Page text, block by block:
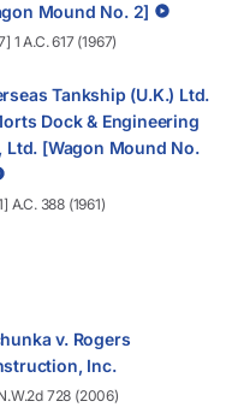
Mound No. 2]
1 A.C. 617 (1967)
Tankship (U.K.) Ltd.
Dock & Engineering
Ltd. [Wagon Mound No.
A.C. 388 (1961)
v. Rogers
Inc.
728 (2006)